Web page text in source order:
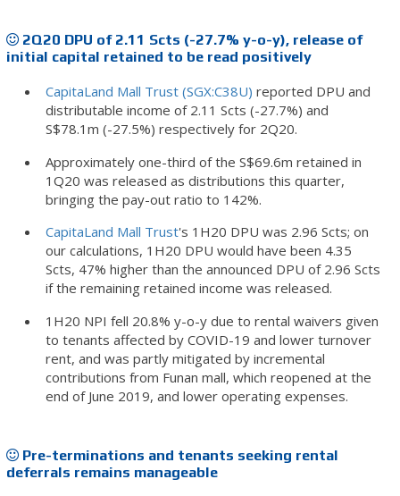
2Q20 DPU of 2.11 Scts (-27.7% y-o-y), release of
initial capital retained to be read positively
CapitaLand Mall Trust (SGX:C38U) reported DPU and
distributable income of 2.11 Scts (-27.7%) and
S$78.1m (-27.5%) respectively for 2Q20.
Approximately one-third of the S$69.6m retained in
1Q20 was released as distributions this quarter,
bringing the pay-out ratio to 142%.
CapitaLand Mall Trust's 1H20 DPU was 2.96 Scts; on
our calculations, 1H20 DPU would have been 4.35
Scts, 47% higher than the announced DPU of 2.96 Scts
if the remaining retained income was released.
1H20 NPI fell 20.8% y-o-y due to rental waivers given
to tenants affected by COVID-19 and lower turnover
rent, and was partly mitigated by incremental
contributions from Funan mall, which reopened at the
end of June 2019, and lower operating expenses.
Pre-terminations and tenants seeking rental
deferrals remains manageable